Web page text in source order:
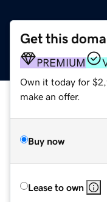
Get this
PREMIUM
Own it today for
make an offer.
Buy now
Lease to own